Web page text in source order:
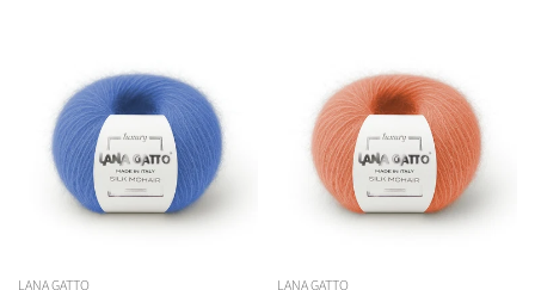
LANA GATTO
LANA GATTO